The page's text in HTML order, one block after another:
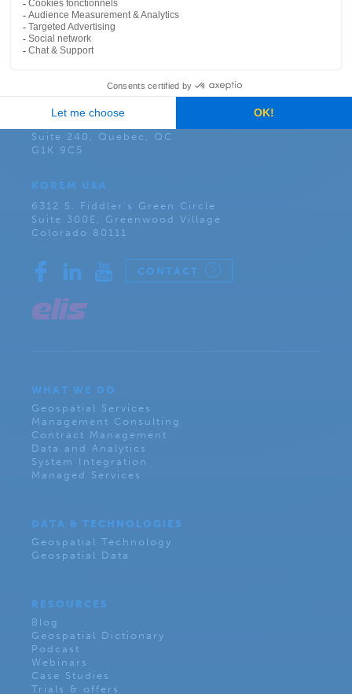
Suite 240, Quebec, QC
G1K 9C5
KOREM USA
6312 S. Fiddler’s Green Circle
Suite 300E, Greenwood Village
Colorado 80111
CONTACT
WHAT WE DO
Geospatial Services
Management Consulting
Contract Management
Data and Analytics
System Integration
Managed Services
DATA & TECHNOLOGIES
Geospatial Technology
Geospatial Data
RESOURCES
Blog
Geospatial Dictionary
Podcast
Webinars
Case Studies
Trials & offers